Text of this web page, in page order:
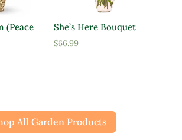
(Peace She’s Here Bouquet
$66.99
All Garden Products